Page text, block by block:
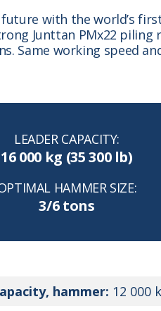
with the world’s
Junttan PMx22
Same working speed
LEADER CAPACITY:
16 000 kg (35 300 lb)
HAMMER SIZE:
3/6 tons
hammer: 12 000